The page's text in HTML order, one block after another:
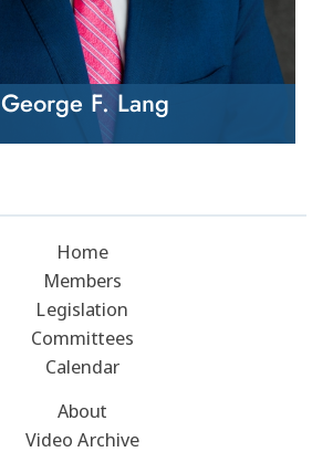
George F. Lang
Home
Members
Legislation
Committees
Calendar
About
Video Archive